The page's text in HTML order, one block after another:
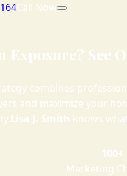
Call Now
Exposure? See
combines
and maximize your
Lisa J. Smith knows
100+
Marketing